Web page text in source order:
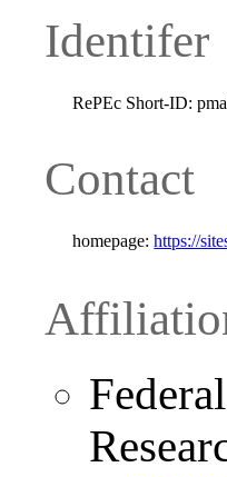
Identifer
RePEc Short-ID:
Contact
homepage: https://